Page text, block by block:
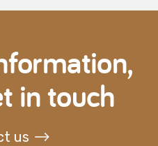
in touch
us